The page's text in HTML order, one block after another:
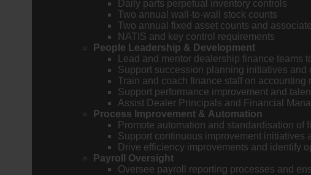
Daily parts perpetual inventory controls
Two annual wall-to-wall stock counts
Two annual fixed asset counts and
NATIS and key control requirements
People Leadership & Development
Lead and mentor dealership finance teams
Support succession planning initiatives and
Train and coach finance staff on
Support performance improvement and
Assist Dealer Principals and Financial
Process Improvement & Automation
Promote automation and standardisation of
Support continuous improvement initiatives
Drive efficiency improvements and identify
Payroll Oversight
Oversee payroll reporting processes and